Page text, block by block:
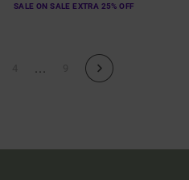
SALE ON SALE EXTRA 25% OFF
...